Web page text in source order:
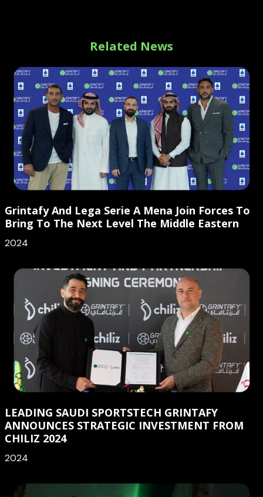
Related News
Grintafy And Lega Serie A Mena Join Forces To
Bring To The Next Level The Middle Eastern
2024
LEADING SAUDI SPORTSTECH GRINTAFY
ANNOUNCES STRATEGIC INVESTMENT FROM
CHILIZ 2024
2024